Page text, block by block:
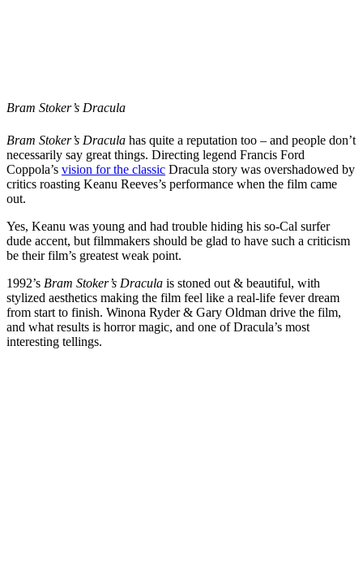
Bram Stoker’s Dracula
Bram Stoker’s Dracula has quite a reputation too – and people don’t
necessarily say great things. Directing legend Francis Ford
Coppola’s vision for the classic Dracula story was overshadowed by
critics roasting Keanu Reeves’s performance when the film came
out.
Yes, Keanu was young and had trouble hiding his so-Cal surfer
dude accent, but filmmakers should be glad to have such a criticism
be their film’s greatest weak point.
1992’s Bram Stoker’s Dracula is stoned out & beautiful, with
stylized aesthetics making the film feel like a real-life fever dream
from start to finish. Winona Ryder & Gary Oldman drive the film,
and what results is horror magic, and one of Dracula’s most
interesting tellings.